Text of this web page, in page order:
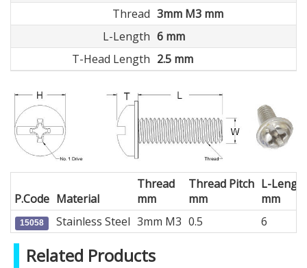
Thread 3mm M3 mm
L-Length 6 mm
T-Head Length 2.5 mm
P.Code Material
Thread
mm
Thread Pitch
mm
L-
mm
15058 Stainless Steel 3mm M3 0.5 6
Related Products